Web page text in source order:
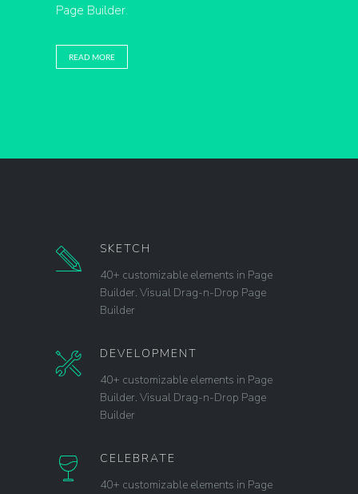
Page Builder.
READ MORE
SKETCH
40+ customizable elements in Page
Builder. Visual Drag-n-Drop Page
Builder
DEVELOPMENT
40+ customizable elements in Page
Builder. Visual Drag-n-Drop Page
Builder
CELEBRATE
40+ customizable elements in Page